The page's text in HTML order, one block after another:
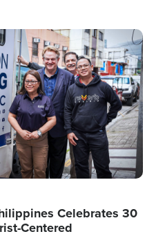
Celebrates 30
Centered